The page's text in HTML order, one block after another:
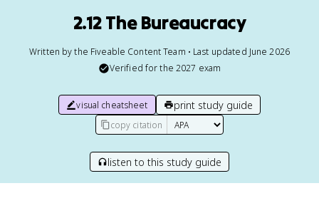
2.12 The Bureaucracy
Written by the Fiveable Content Team • Last updated June 2026
Verified for the 2027 exam
visual cheatsheet print study guide
copy citation
listen to this study guide